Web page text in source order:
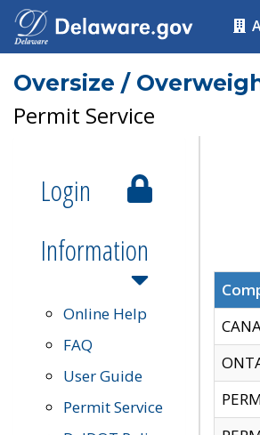
Oversize /
Permit Service
Login
Information
Online Help
FAQ
User Guide
Permit Service